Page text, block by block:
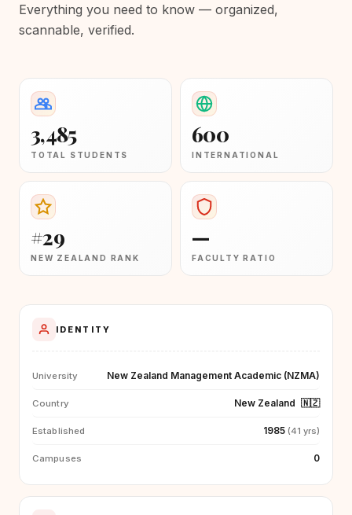
Everything you need to know — organized,
scannable, verified.
3,485
TOTAL STUDENTS
600
INTERNATIONAL
#29
NEW ZEALAND RANK
—
FACULTY RATIO
IDENTITY
University New Zealand Management Academic (NZMA)
Country New Zealand 🇳🇿
Established 1985 (41 yrs)
Campuses 0